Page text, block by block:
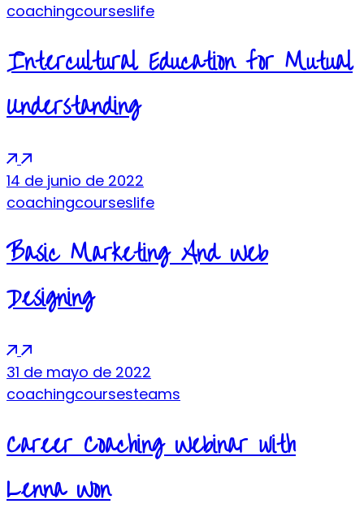
coachingcourseslife
Intercultural Education for Mutual
Understanding
14 de junio de 2022
coachingcourseslife
Basic Marketing And Web
Designing
31 de mayo de 2022
coachingcoursesteams
Career Coaching Webinar with
Lenna Won